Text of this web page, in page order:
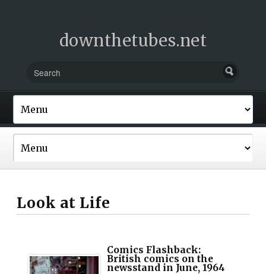
downthetubes.net
Look at Life
Comics Flashback:
British comics on the
newsstand in June, 1964